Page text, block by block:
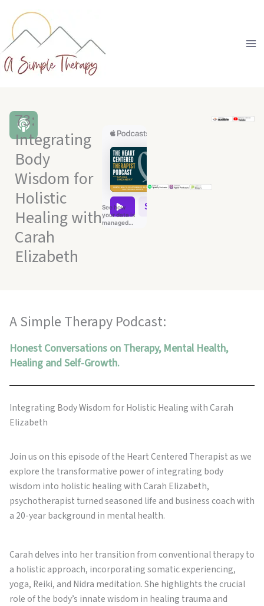
content
73:
Integrating
Body
Wisdom for
Holistic
Healing with
Carah
Elizabeth
A Simple Therapy Podcast:
Honest Conversations on Therapy, Mental Health,
Healing and Self-Growth.
Integrating Body Wisdom for Holistic Healing with Carah
Elizabeth
Join us on this episode of the Heart Centered Therapist as we
explore the transformative power of integrating body
wisdom into holistic healing with Carah Elizabeth,
psychotherapist turned seasoned life and business coach with
a 20-year background in mental health.
Carah delves into her transition from conventional therapy to
a holistic approach, incorporating somatic experiencing,
yoga, Reiki, and Nidra meditation. She highlights the crucial
role of the body’s innate wisdom in healing trauma and